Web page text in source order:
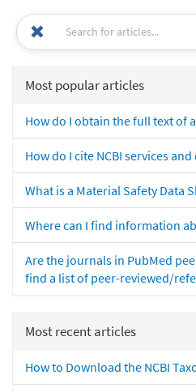
Most popular articles
How do I obtain the full text of
How do I cite NCBI services
What is a Material Safety Data
Where can I find information
Are the journals in PubMed
find a list of peer-reviewed/
Most recent articles
How to Download the NCBI